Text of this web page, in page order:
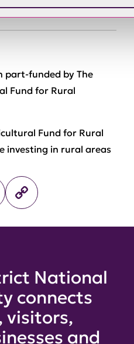
part-funded by The
Fund for Rural
Copy
Link
National
connects
visitors,
and